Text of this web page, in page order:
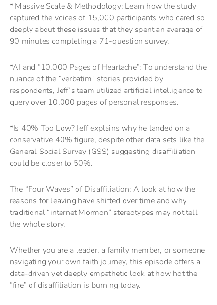
* Massive Scale & Methodology: Learn how the study
captured the voices of 15,000 participants who cared so
deeply about these issues that they spent an average of
90 minutes completing a 71-question survey.
*AI and “10,000 Pages of Heartache”: To understand the
nuance of the “verbatim” stories provided by
respondents, Jeff’s team utilized artificial intelligence to
query over 10,000 pages of personal responses.
*Is 40% Too Low? Jeff explains why he landed on a
conservative 40% figure, despite other data sets like the
General Social Survey (GSS) suggesting disaffiliation
could be closer to 50%.
The “Four Waves” of Disaffiliation: A look at how the
reasons for leaving have shifted over time and why
traditional “internet Mormon” stereotypes may not tell
the whole story.
Whether you are a leader, a family member, or someone
navigating your own faith journey, this episode offers a
data-driven yet deeply empathetic look at how hot the
“fire” of disaffiliation is burning today.